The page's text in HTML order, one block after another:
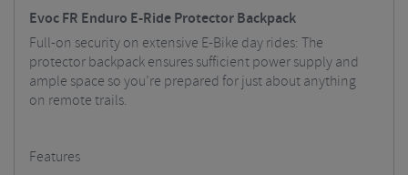
Evoc FR Enduro E-Ride Protector Backpack
Full-on security on extensive E-Bike day rides: The
protector backpack ensures sufficient power supply and
ample space so you’re prepared for just about anything
on remote trails.
Features